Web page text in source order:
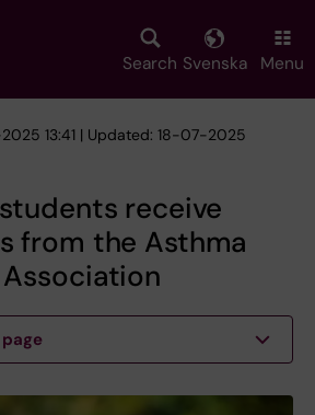
Search Svenska Menu
13:41 | Updated: 18-07-2025
receive
from the Asthma